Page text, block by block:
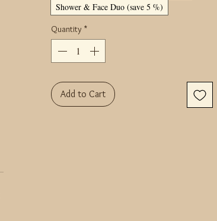
Shower & Face Duo (save 5 %)
Quantity *
Add to Cart